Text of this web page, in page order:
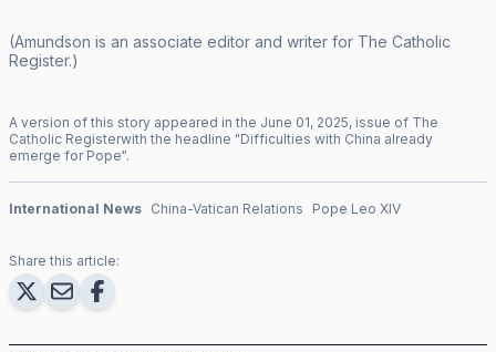
(Amundson is an associate editor and writer for The Catholic
Register.)
A version of this story appeared in the June 01, 2025, issue of The
Catholic Registerwith the headline "Difficulties with China already
emerge for Pope".
International News China-Vatican Relations Pope Leo XIV
Share this article: